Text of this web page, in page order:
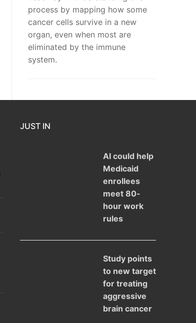
process by mapping how some
cancer cells survive in a new
organ, even when most are
eliminated by the immune
system.
JUST IN
AI could help
Medicaid
enrollees
meet 80-
hour work
rules
Study points
to new target
for treating
aggressive
brain cancer